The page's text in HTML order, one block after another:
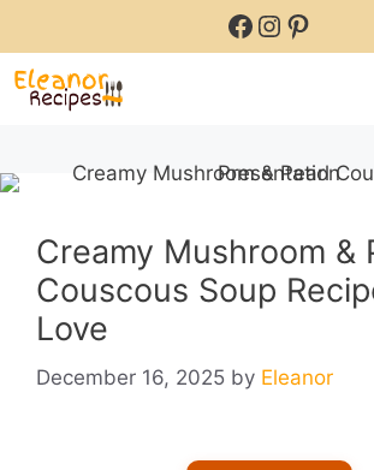
content
Facebook
Instagram
Creamy Mushroom &
Couscous Soup
Love
December 16, 2025 by Eleanor